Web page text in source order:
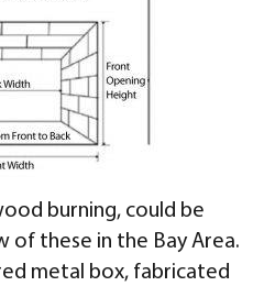
burning, could be
of these in the Bay Area.
metal box, fabricated